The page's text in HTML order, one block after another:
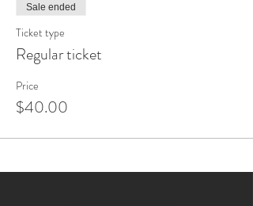
Sale ended
Ticket type
Regular ticket
Price
$40.00